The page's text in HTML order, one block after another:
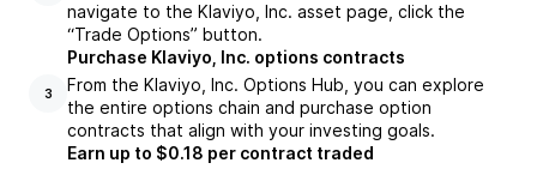
navigate to the Klaviyo, Inc. asset page, click the
“Trade Options” button.
3
Purchase Klaviyo, Inc. options contracts
From the Klaviyo, Inc. Options Hub, you can explore
the entire options chain and purchase option
contracts that align with your investing goals.
Earn up to $0.18 per contract traded